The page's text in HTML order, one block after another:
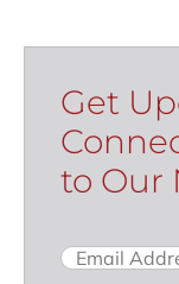
Get
to Our
Email(Required)